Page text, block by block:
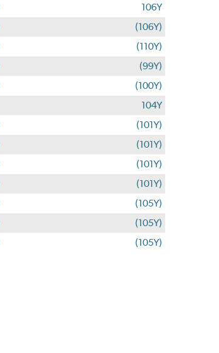
106Y
(106Y)
(110Y)
(99Y)
(100Y)
104Y
(101Y)
(101Y)
(101Y)
(101Y)
(105Y)
(105Y)
(105Y)